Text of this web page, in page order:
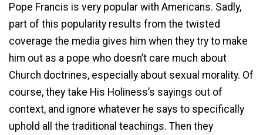
Pope Francis is very popular with Americans. Sadly,
part of this popularity results from the twisted
coverage the media gives him when they try to make
him out as a pope who doesn’t care much about
Church doctrines, especially about sexual morality. Of
course, they take His Holiness’s sayings out of
context, and ignore whatever he says to specifically
uphold all the traditional teachings. Then they